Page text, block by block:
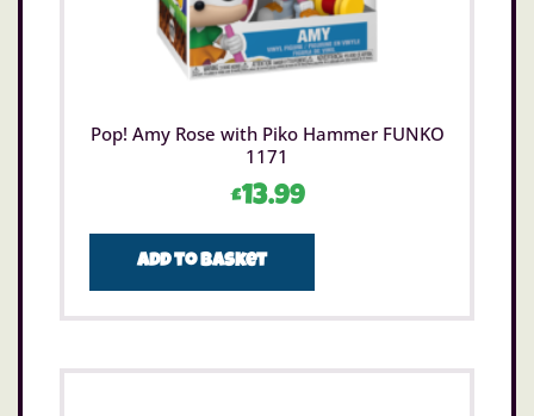
Pop! Amy Rose with Piko Hammer FUNKO
1171
£13.99
Add to basket